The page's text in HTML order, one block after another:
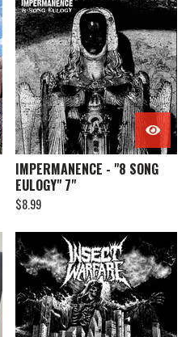
IMPERMANENCE - "8 SONG
EULOGY" 7"
$8.99